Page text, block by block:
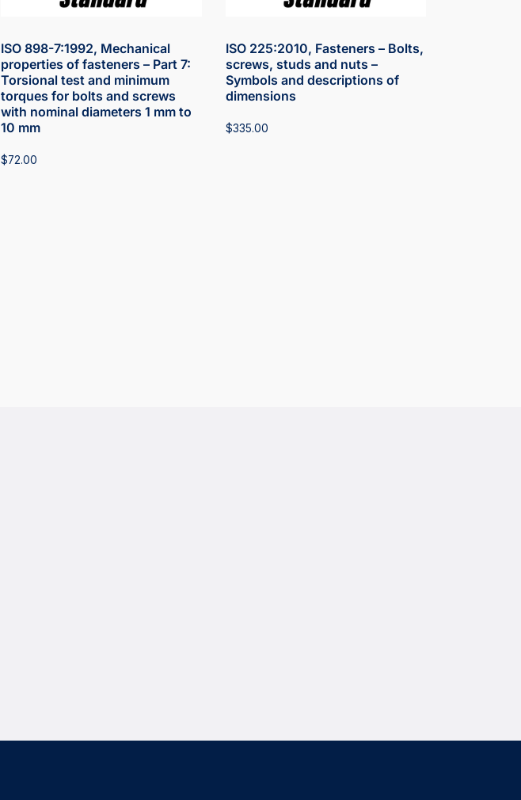
ISO 898-7:1992, Mechanical
properties of fasteners – Part 7:
Torsional test and minimum
torques for bolts and screws
with nominal diameters 1 mm to
10 mm
$72.00
ISO 225:2010, Fasteners – Bolts,
screws, studs and nuts –
Symbols and descriptions of
dimensions
$335.00